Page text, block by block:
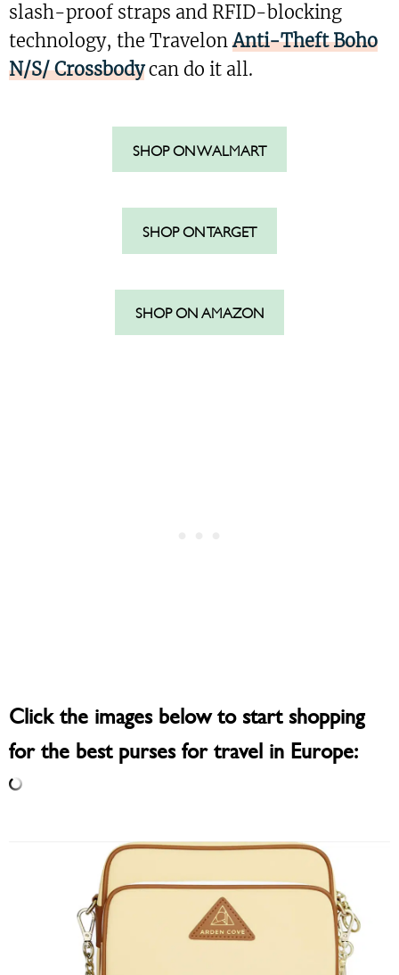
slash-proof straps and RFID-blocking
technology, the TravelonAnti-Theft Boho
N/S/ Crossbodycan do it all.
SHOP ON WALMART
SHOP ON TARGET
SHOP ON AMAZON
Click the images below to start shopping
for the best purses for travel in Europe: